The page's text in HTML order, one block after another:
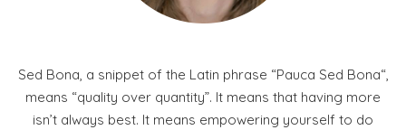
Sed Bona, a snippet of the Latin phrase “Pauca Sed Bona“,
means “quality over quantity”. It means that having more
isn’t always best. It means empowering yourself to do